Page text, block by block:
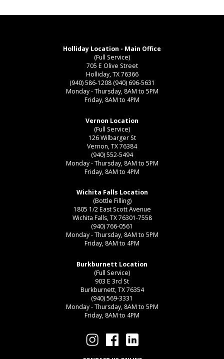
Holliday Location - Main Office
(Full Service)
705 E Olive Street
Holliday, TX 76366
(940) 586-1208 (940) 696-5631
Monday - Thursday, 8AM to 5PM
Friday, 8AM to 4PM
Vernon Location
(Full Service)
126 Wilbarger St
Vernon, TX 76384
(940) 552-5494
Monday - Thursday, 8AM to 5PM
Friday, 8AM to 4PM
Wichita Falls Location
(Bottle Filling)
1805 1/2 East Scott Avenue
Wichita Falls, TX 76301-7558
(940) 766-0561
Monday - Thursday, 8AM to 5PM
Friday, 8AM to 4PM
Burkburnett Location
(Full Service)
903 E 3rd St
Burkburnett, TX 76354
(940) 569-3331
Monday - Thursday, 8AM to 5PM
Friday, 8AM to 4PM